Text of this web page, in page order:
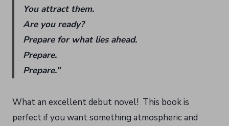
You attract them.
Are you ready?
Prepare for what lies ahead.
Prepare.
Prepare.”
What an excellent debut novel! This book is
perfect if you want something atmospheric and